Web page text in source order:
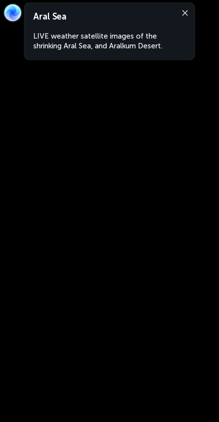
Aral Sea
LIVE weather satellite images of the
shrinking Aral Sea, and Aralkum Desert.